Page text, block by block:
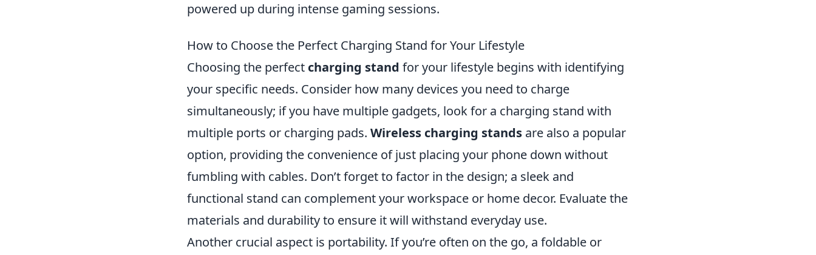
powered up during intense gaming sessions.
How to Choose the Perfect Charging Stand for Your Lifestyle
Choosing the perfect charging stand for your lifestyle begins with identifying
your specific needs. Consider how many devices you need to charge
simultaneously; if you have multiple gadgets, look for a charging stand with
multiple ports or charging pads. Wireless charging stands are also a popular
option, providing the convenience of just placing your phone down without
fumbling with cables. Don’t forget to factor in the design; a sleek and
functional stand can complement your workspace or home decor. Evaluate the
materials and durability to ensure it will withstand everyday use.
Another crucial aspect is portability. If you’re often on the go, a foldable or